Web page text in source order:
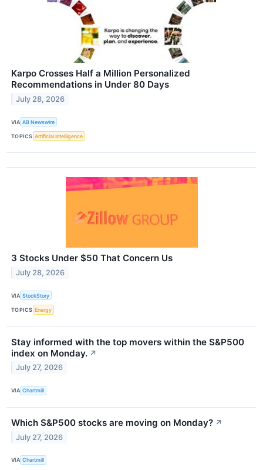
Karpo Crosses Half a Million Personalized
Recommendations in Under 80 Days
July 28, 2026
VIA AB Newswire
TOPICS Artificial Intelligence
3 Stocks Under $50 That Concern Us
July 28, 2026
VIA StockStory
TOPICS Energy
Stay informed with the top movers within the S&P500
index on Monday. ↗
July 27, 2026
VIA Chartmill
Which S&P500 stocks are moving on Monday? ↗
July 27, 2026
VIA Chartmill